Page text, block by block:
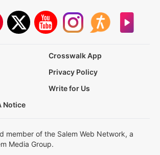
Crosswalk App
Privacy Policy
Write for Us
Notice
member of the Salem Web Network, a
Media Group.